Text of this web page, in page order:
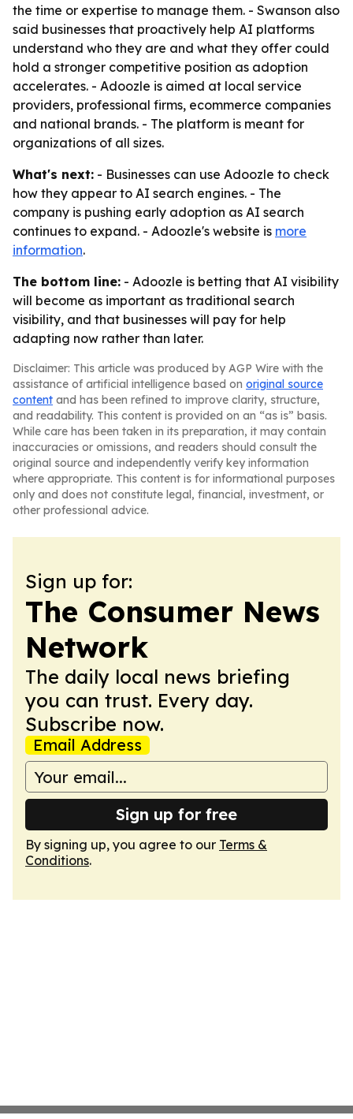
the time or expertise to manage them. - Swanson also
said businesses that proactively help AI platforms
understand who they are and what they offer could
hold a stronger competitive position as adoption
accelerates. - Adoozle is aimed at local service
providers, professional firms, ecommerce companies
and national brands. - The platform is meant for
organizations of all sizes.
What's next: - Businesses can use Adoozle to check
how they appear to AI search engines. - The
company is pushing early adoption as AI search
continues to expand. - Adoozle's website is more
information.
The bottom line: - Adoozle is betting that AI visibility
will become as important as traditional search
visibility, and that businesses will pay for help
adapting now rather than later.
Disclaimer: This article was produced by AGP Wire with the
assistance of artificial intelligence based on original source
content and has been refined to improve clarity, structure,
and readability. This content is provided on an “as is” basis.
While care has been taken in its preparation, it may contain
inaccuracies or omissions, and readers should consult the
original source and independently verify key information
where appropriate. This content is for informational purposes
only and does not constitute legal, financial, investment, or
other professional advice.
Sign up for:
The Consumer News
Network
The daily local news briefing
you can trust. Every day.
Subscribe now.
Email Address
Sign up for free
By signing up, you agree to our Terms &
Conditions.